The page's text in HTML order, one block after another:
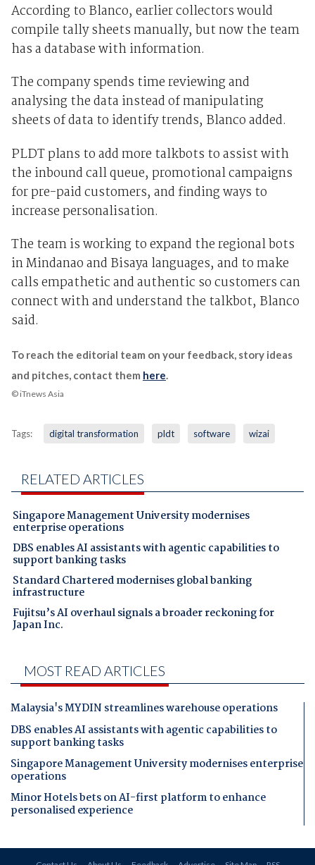
According to Blanco, earlier collectors would
compile tally sheets manually, but now the team
has a database with information.
The company spends time reviewing and
analysing the data instead of manipulating
sheets of data to identify trends, Blanco added.
PLDT plans to add more talkbots to assist with
the inbound call queue, promotional campaigns
for pre-paid customers, and finding ways to
increase personalisation.
The team is working to expand the regional bots
in Mindanao and Bisaya languages, and to make
calls empathetic and authentic so customers can
connect with and understand the talkbot, Blanco
said.
To reach the editorial team on your feedback, story ideas
and pitches, contact them here.
© iTnews Asia
Tags: digital transformation pldt software wizai
RELATED ARTICLES
Singapore Management University modernises
enterprise operations
DBS enables AI assistants with agentic capabilities to
support banking tasks
Standard Chartered modernises global banking
infrastructure
Fujitsu’s AI overhaul signals a broader reckoning for
Japan Inc.
MOST READ ARTICLES
Malaysia's MYDIN streamlines warehouse operations
DBS enables AI assistants with agentic capabilities to
support banking tasks
Singapore Management University modernises enterprise
operations
Minor Hotels bets on AI-first platform to enhance
personalised experience